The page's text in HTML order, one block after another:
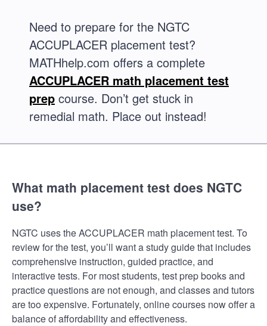
Need to prepare for the NGTC
ACCUPLACER placement test?
MATHhelp.com offers a complete
ACCUPLACER math placement test
prep course. Don’t get stuck in
remedial math. Place out instead!
What math placement test does NGTC
use?
NGTC uses the ACCUPLACER math placement test. To
review for the test, you’ll want a study guide that includes
comprehensive instruction, guided practice, and
interactive tests. For most students, test prep books and
practice questions are not enough, and classes and tutors
are too expensive. Fortunately, online courses now offer a
balance of affordability and effectiveness.